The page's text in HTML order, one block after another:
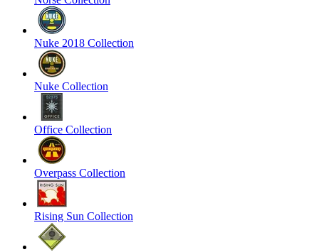
Nuke 2018 Collection
Nuke Collection
Office Collection
Overpass Collection
Rising Sun Collection